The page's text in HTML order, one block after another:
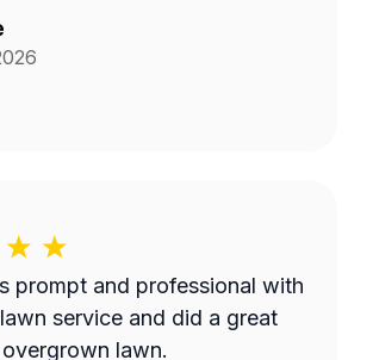
prompt and professional with
service and did a great
lawn.